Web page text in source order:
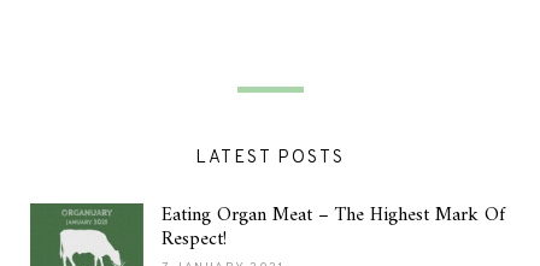
LATEST POSTS
Eating Organ Meat – The Highest Mark Of
Respect!